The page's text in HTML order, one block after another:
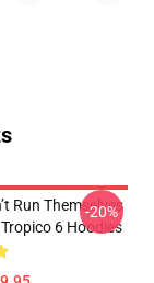
Run Themselves
6 Hoodies
-20%